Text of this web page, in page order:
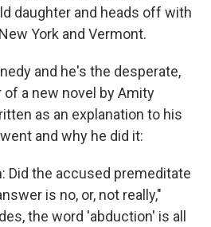
daughter and heads off with
York and Vermont.
and he's the desperate,
a new novel by Amity
as an explanation to his
and why he did it:
Did the accused premeditate
is no, or, not really,"
the word 'abduction' is all